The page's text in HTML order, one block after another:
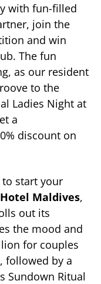
with fun-filled
join the
and win
The fun
as our resident
to the
Ladies Night at
a
discount on
to start your
Maldives,
out its
the mood and
for couples
followed by a
Sundown Ritual